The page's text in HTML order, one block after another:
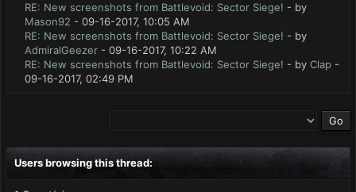
RE: New screenshots from Battlevoid: Sector Siege! - by
Mason92 - 09-16-2017, 10:05 AM
RE: New screenshots from Battlevoid: Sector Siege! - by
AdmiralGeezer - 09-16-2017, 10:22 AM
RE: New screenshots from Battlevoid: Sector Siege! - by Clap -
09-16-2017, 02:49 PM
Users browsing this thread: